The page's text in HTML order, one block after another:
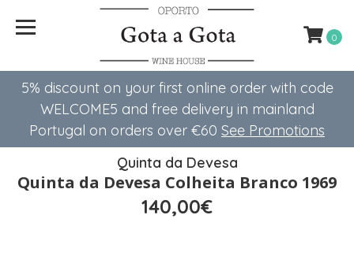
5% discount on your first online order with code
WELCOME5 ​​and free delivery in mainland
Portugal on orders over €60 See Promotions
0
Quinta da Devesa
Quinta da Devesa Colheita Branco 1969
140,00€